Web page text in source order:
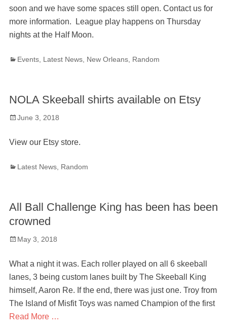
soon and we have some spaces still open. Contact us for
more information. League play happens on Thursday
nights at the Half Moon.
Categories
Events, Latest News, New Orleans, Random
NOLA Skeeball shirts available on Etsy
Posted
June 3, 2018
View our Etsy store.
Categories
Latest News, Random
All Ball Challenge King has been has been
crowned
Posted
May 3, 2018
What a night it was. Each roller played on all 6 skeeball
lanes, 3 being custom lanes built by The Skeeball King
himself, Aaron Re. If the end, there was just one. Troy from
The Island of Misfit Toys was named Champion of the first
Read More …